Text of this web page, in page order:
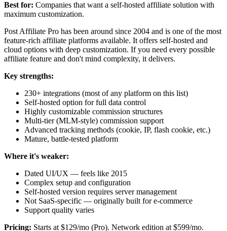
Best for: Companies that want a self-hosted affiliate solution with
maximum customization.
Post Affiliate Pro has been around since 2004 and is one of the most
feature-rich affiliate platforms available. It offers self-hosted and
cloud options with deep customization. If you need every possible
affiliate feature and don't mind complexity, it delivers.
Key strengths:
230+ integrations (most of any platform on this list)
Self-hosted option for full data control
Highly customizable commission structures
Multi-tier (MLM-style) commission support
Advanced tracking methods (cookie, IP, flash cookie, etc.)
Mature, battle-tested platform
Where it's weaker:
Dated UI/UX — feels like 2015
Complex setup and configuration
Self-hosted version requires server management
Not SaaS-specific — originally built for e-commerce
Support quality varies
Pricing: Starts at $129/mo (Pro). Network edition at $599/mo.